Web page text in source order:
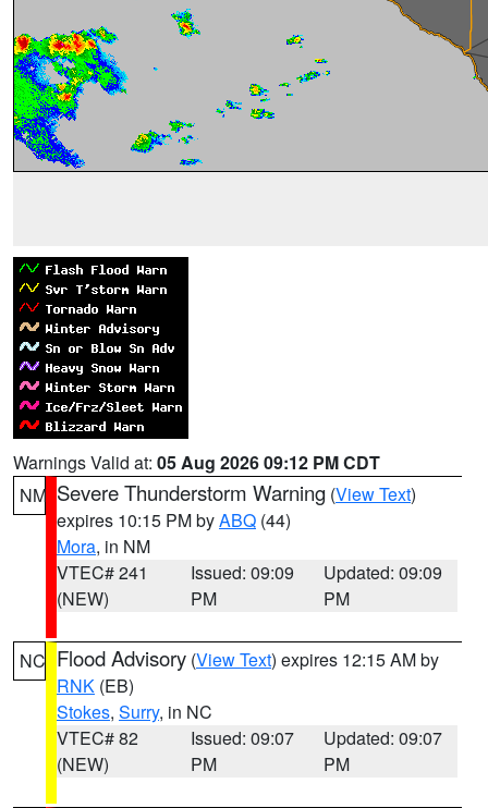
Warnings Valid at: 05 Aug 2026 09:12 PM CDT
NM Severe Thunderstorm Warning (View Text)
expires 10:15 PM byABQ (44)
Mora, in NM
VTEC# 241
(NEW)
Issued: 09:09
PM
Updated: 09:09
PM
NC Flood Advisory (View Text) expires 12:15 AM by
RNK (EB)
Stokes, Surry, in NC
VTEC# 82
(NEW)
Issued: 09:07
PM
Updated: 09:07
PM